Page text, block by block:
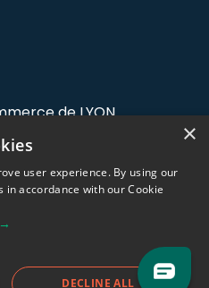
de LYON
Maurice
×
user experience. By using our
in accordance with our Cookie
DECLINE ALL